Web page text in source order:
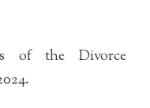
of the Divorce